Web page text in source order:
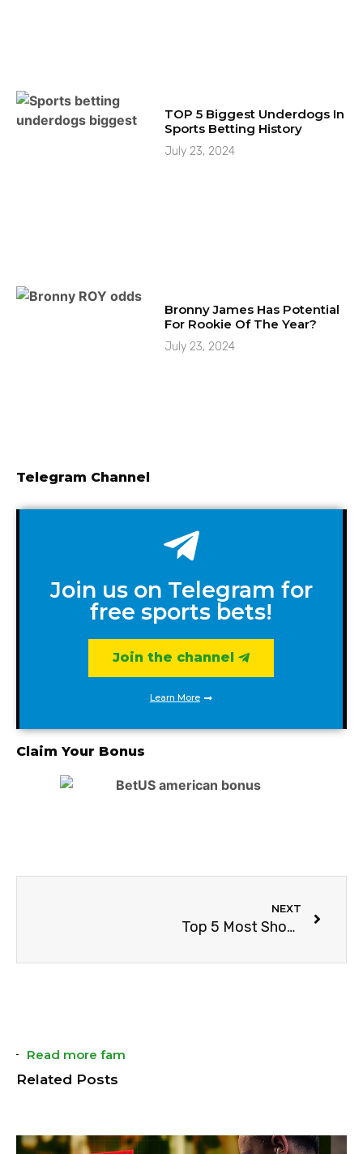
TOP 5 Biggest Underdogs In
Sports Betting History
July 23, 2024
Bronny James Has Potential
For Rookie Of The Year?
July 23, 2024
Telegram Channel
Join us on Telegram for
free sports bets!
Join the channel
Learn More
Claim Your Bonus
NEXT
Top 5 Most Shocking NBA Endings
Read more fam
Related Posts